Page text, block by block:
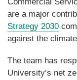
are a major
Strategy 2030
against the
The team has
University’s net